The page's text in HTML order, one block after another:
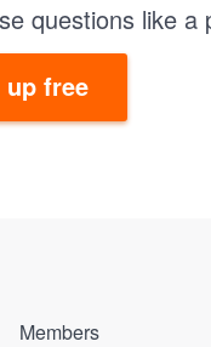
questions like a
up free
Members